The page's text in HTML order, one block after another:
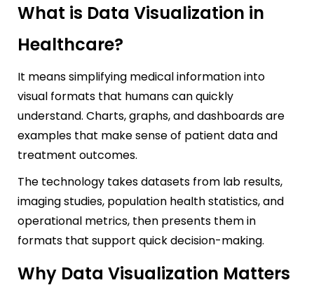
What is Data Visualization in
Healthcare?
It means simplifying medical information into
visual formats that humans can quickly
understand. Charts, graphs, and dashboards are
examples that make sense of patient data and
treatment outcomes.
The technology takes datasets from lab results,
imaging studies, population health statistics, and
operational metrics, then presents them in
formats that support quick decision-making.
Why Data Visualization Matters